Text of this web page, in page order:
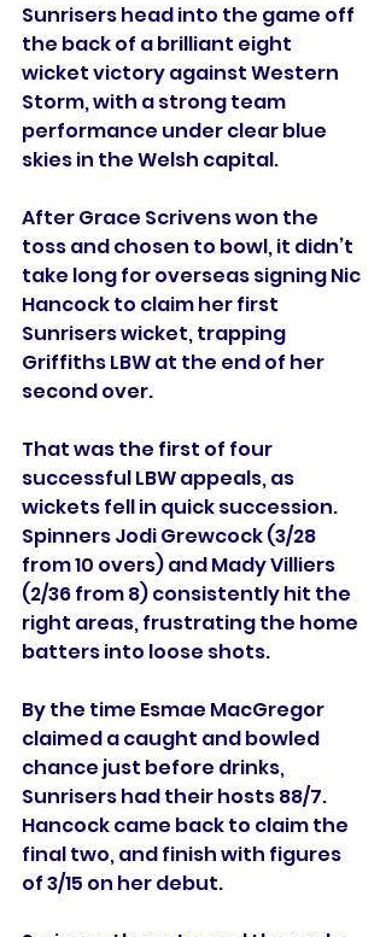
Sunrisers head into the game off
the back of a brilliant eight
wicket victory against Western
Storm, with a strong team
performance under clear blue
skies in the Welsh capital.
After Grace Scrivens won the
toss and chosen to bowl, it didn’t
take long for overseas signing Nic
Hancock to claim her first
Sunrisers wicket, trapping
Griffiths LBW at the end of her
second over.
That was the first of four
successful LBW appeals, as
wickets fell in quick succession.
Spinners Jodi Grewcock (3/28
from 10 overs) and Mady Villiers
(2/36 from 8) consistently hit the
right areas, frustrating the home
batters into loose shots.
By the time Esmae MacGregor
claimed a caught and bowled
chance just before drinks,
Sunrisers had their hosts 88/7.
Hancock came back to claim the
final two, and finish with figures
of 3/15 on her debut.